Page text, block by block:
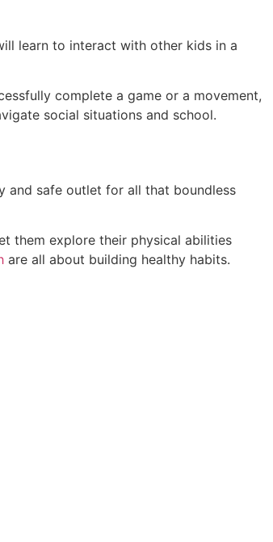
learn to interact with other kids in a
complete a game or a movement,
social situations and school.
and safe outlet for all that boundless
them explore their physical abilities
are all about building healthy habits.